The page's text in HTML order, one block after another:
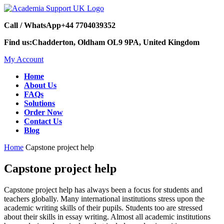
Call / WhatsApp+44 7704039352
Find us:Chadderton, Oldham OL9 9PA, United Kingdom
My Account
Home
About Us
FAQs
Solutions
Order Now
Contact Us
Blog
Home Capstone project help
Capstone project help
Capstone project help has always been a focus for students and
teachers globally. Many international institutions stress upon the
academic writing skills of their pupils. Students too are stressed
about their skills in essay writing. Almost all academic institutions